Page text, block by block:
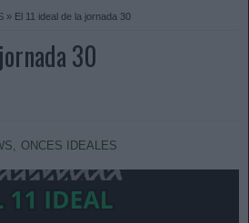
» El 11 ideal de la jornada 30
30
, ONCES IDEALES